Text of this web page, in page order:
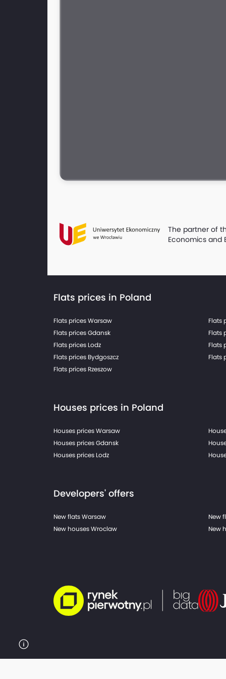
The partner of
Economics and
Flats prices in Poland
Flats prices Warsaw
Flats
Flats prices Gdansk
Flats
Flats prices Lodz
Flats
Flats prices Bydgoszcz
Flats
Flats prices Rzeszow
Houses prices in Poland
Houses prices Warsaw
Houses prices Gdansk
Houses prices Lodz
Developers' offers
New flats Warsaw
New
New houses Wroclaw
New